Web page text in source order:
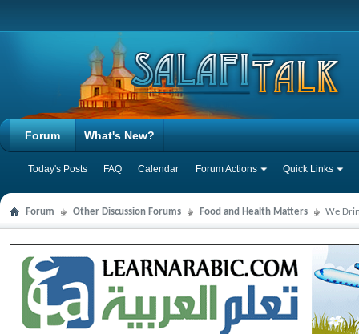
Forum
Today's Posts FAQ Calendar Forum Actions Quick Links
What's New?
Forum Other Discussion Forums Food and Health Matters We